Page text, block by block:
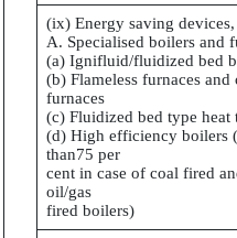
(ix) Energy saving
A. Specialised boilers and
(a) Ignifluid/fluidized bed
(b) Flameless furnaces
furnaces
(c) Fluidized bed type heat
(d) High efficiency boilers
than75 per
cent in case of coal fired
oil/gas
fired boilers)